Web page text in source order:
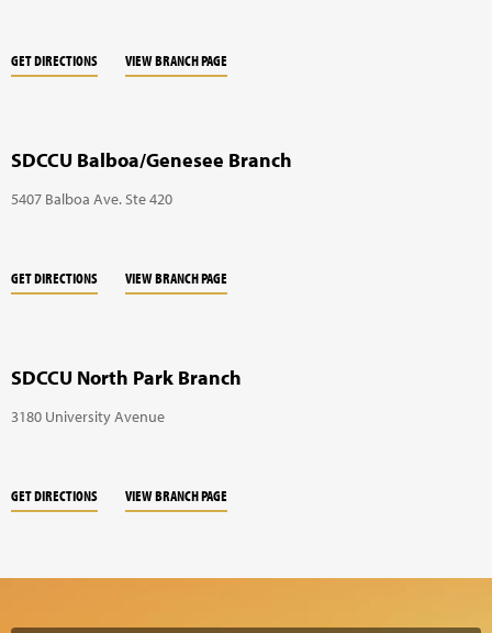
GET DIRECTIONS VIEW BRANCH PAGE
SDCCU Balboa/Genesee Branch
5407 Balboa Ave. Ste 420
GET DIRECTIONS VIEW BRANCH PAGE
SDCCU North Park Branch
3180 University Avenue
GET DIRECTIONS VIEW BRANCH PAGE